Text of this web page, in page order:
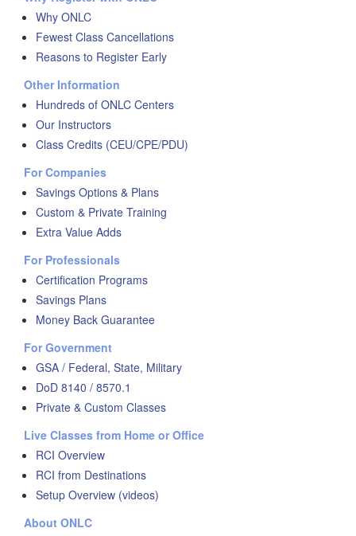
Why ONLC
Fewest Class Cancellations
Reasons to Register Early
Other Information
Hundreds of ONLC Centers
Our Instructors
Class Credits (CEU/CPE/PDU)
For Companies
Savings Options & Plans
Custom & Private Training
Extra Value Adds
For Professionals
Certification Programs
Savings Plans
Money Back Guarantee
For Government
GSA / Federal, State, Military
DoD 8140 / 8570.1
Private & Custom Classes
Live Classes from Home or Office
RCI Overview
RCI from Destinations
Setup Overview (videos)
About ONLC